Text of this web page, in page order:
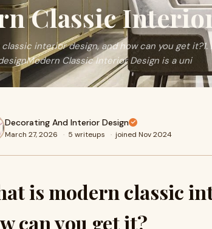
Classic
interior design, and how can you get
Classic Interior Design is a uni
Decorating And Interior Design
March 27, 2026 · 5 writeups · joined Nov 2024
is modern classic
can you get it?